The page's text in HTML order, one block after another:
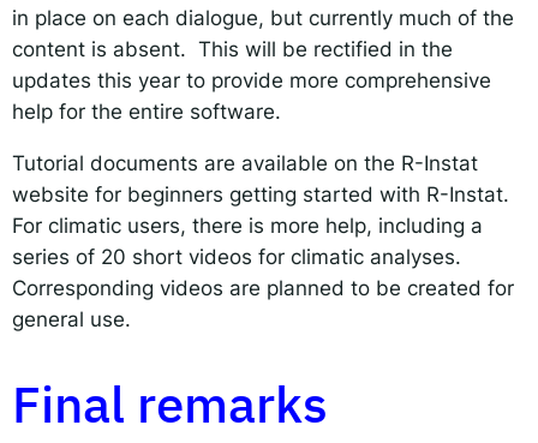
in place on each dialogue, but currently much of the
content is absent. This will be rectified in the
updates this year to provide more comprehensive
help for the entire software.
Tutorial documents are available on the R-Instat
website for beginners getting started with R-Instat.
For climatic users, there is more help, including a
series of 20 short videos for climatic analyses.
Corresponding videos are planned to be created for
general use.
Final remarks